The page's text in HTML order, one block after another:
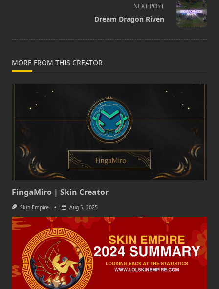
NEXT POST
Dream Dragon Riven
MORE FROM THIS CREATOR
FingaMiro | Skin Creator
Skin Empire Aug 5, 2025